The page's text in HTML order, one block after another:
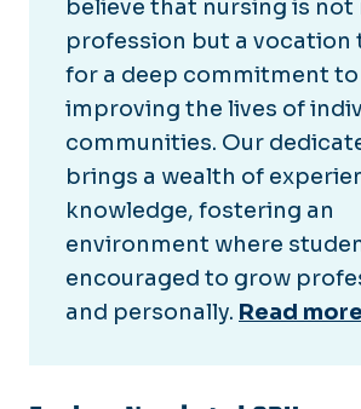
believe that nursing is not
profession but a vocation
for a deep commitment to
improving the lives of
communities. Our
brings a wealth of
knowledge, fostering an
environment where
encouraged to grow
and personally. Read